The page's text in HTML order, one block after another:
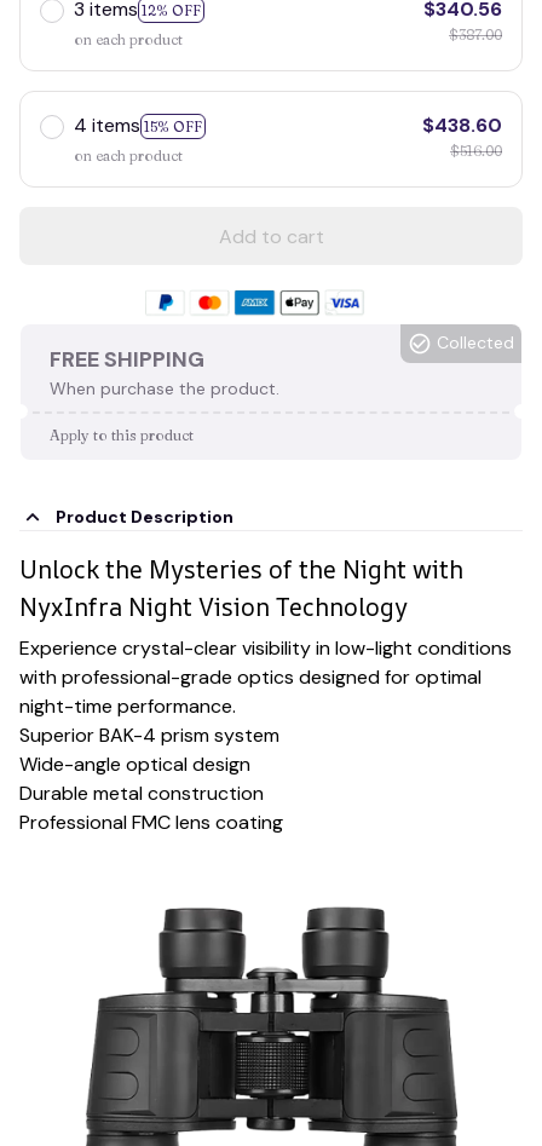
3 items 12% OFF
on each product
$340.56
$387.00
4 items 15% OFF
on each product
$438.60
$516.00
Add to cart
FREE SHIPPING
When purchase the product.
Collected
Apply to this product
Product Description
Unlock the Mysteries of the Night with
NyxInfra Night Vision Technology
Experience crystal-clear visibility in low-light conditions
with professional-grade optics designed for optimal
night-time performance.
Superior BAK-4 prism system
Wide-angle optical design
Durable metal construction
Professional FMC lens coating